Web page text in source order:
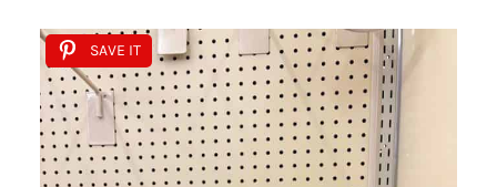
SAVE IT